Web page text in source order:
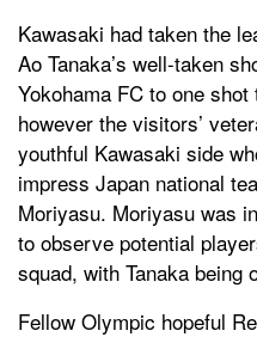
Kawasaki had taken the
Ao Tanaka’s well-taken
Yokohama FC to one
however the visitors’
youthful Kawasaki side
impress Japan national
Moriyasu. Moriyasu was
to observe potential
squad, with Tanaka being
Fellow Olympic hopeful